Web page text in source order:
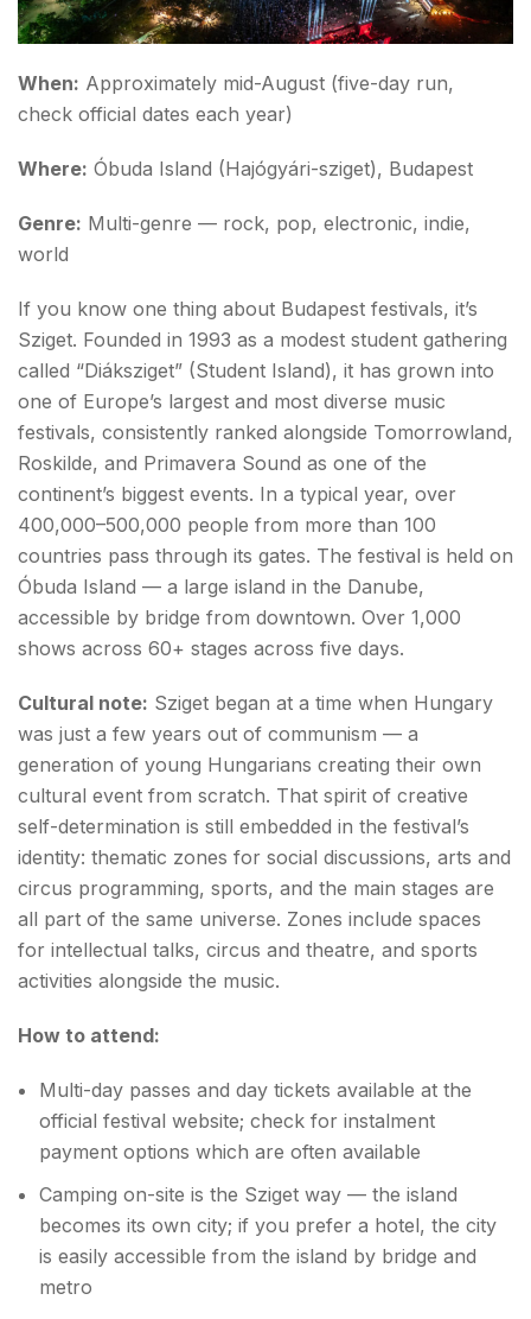
When: Approximately mid-August (five-day run,
check official dates each year)
Where: Óbuda Island (Hajógyári-sziget), Budapest
Genre: Multi-genre — rock, pop, electronic, indie,
world
If you know one thing about Budapest festivals, it’s
Sziget. Founded in 1993 as a modest student gathering
called “Diáksziget” (Student Island), it has grown into
one of Europe’s largest and most diverse music
festivals, consistently ranked alongside Tomorrowland,
Roskilde, and Primavera Sound as one of the
continent’s biggest events. In a typical year, over
400,000–500,000 people from more than 100
countries pass through its gates. The festival is held on
Óbuda Island — a large island in the Danube,
accessible by bridge from downtown. Over 1,000
shows across 60+ stages across five days.
Cultural note: Sziget began at a time when Hungary
was just a few years out of communism — a
generation of young Hungarians creating their own
cultural event from scratch. That spirit of creative
self-determination is still embedded in the festival’s
identity: thematic zones for social discussions, arts and
circus programming, sports, and the main stages are
all part of the same universe. Zones include spaces
for intellectual talks, circus and theatre, and sports
activities alongside the music.
How to attend:
Multi-day passes and day tickets available at the
official festival website; check for instalment
payment options which are often available
Camping on-site is the Sziget way — the island
becomes its own city; if you prefer a hotel, the city
is easily accessible from the island by bridge and
metro